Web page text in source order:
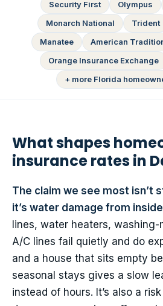
Security First
Olympus
Monarch National
Trident
Manatee
American
Orange Insurance Exchange
+ more Florida
What shapes
insurance rates in
The claim we see most isn’t
it’s water damage from
lines, water heaters,
A/C lines fail quietly and do
and a house that sits empty
seasonal stays gives a slow
instead of hours. It’s also a